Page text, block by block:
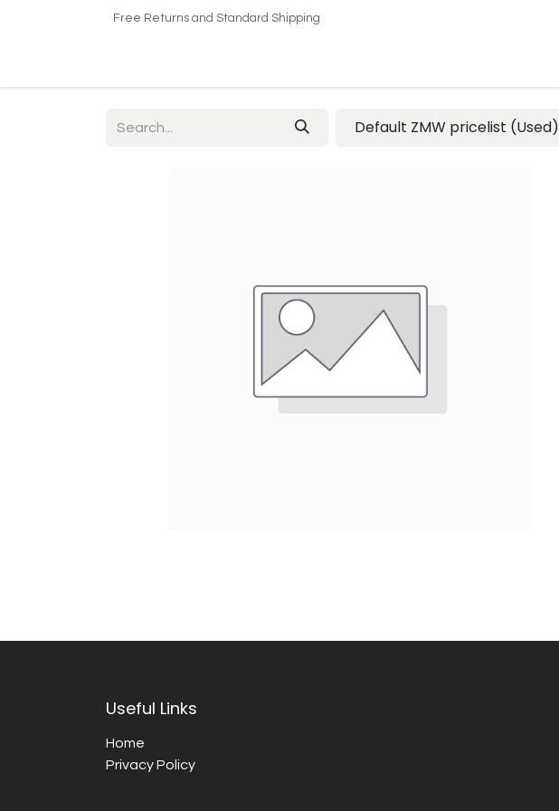
Free Returns and Standard Shipping
Default ZMW pricelist (Used)
Useful Links
Home
Privacy Policy